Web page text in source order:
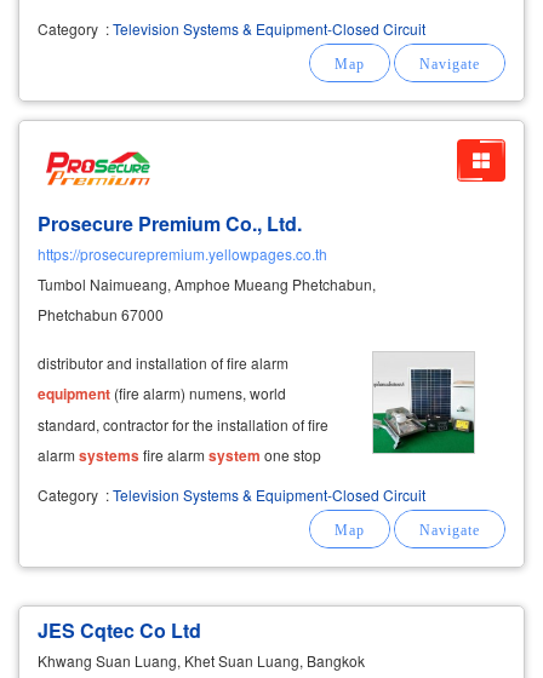
การ์ด ประตูอัตโนมัติ สัญญาณกันขโมย เครื่อง
Category :Television Systems & Equipment-Closed Circuit
Prosecure Premium Co., Ltd.
https://prosecurepremium.yellowpages.co.th
Tumbol Naimueang, Amphoe Mueang Phetchabun,
Phetchabun 67000
distributor and installation of fire alarm
equipment (fire alarm) numens, world
standard, contractor for the installation of fire
alarm systemsfire alarm system one stop
service bothsystem design provide fire alarm
heat detector smoke detector sound
bells of international standards, hand-pressed
Category :Television Systems & Equipment-Closed Circuit
JES Cqtec Co Ltd
Khwang Suan Luang, Khet Suan Luang, Bangkok